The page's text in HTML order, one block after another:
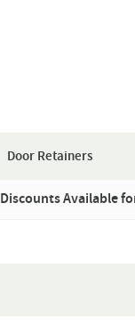
Door Retainers
Discounts Available